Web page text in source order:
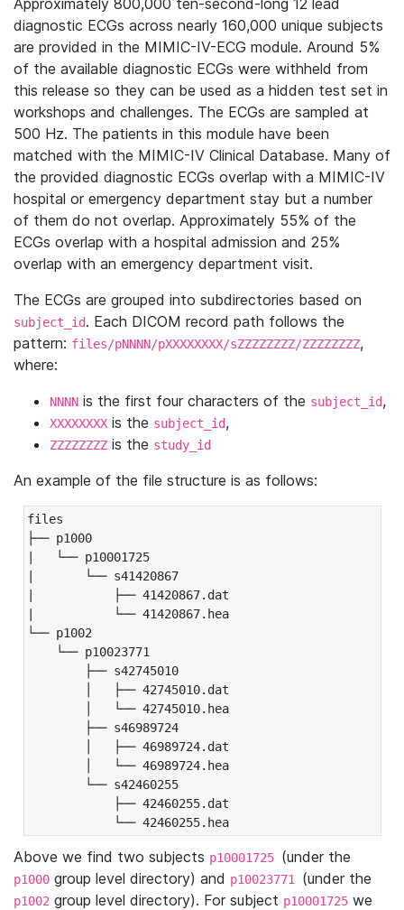
Approximately 800,000 ten-second-long 12 lead
diagnostic ECGs across nearly 160,000 unique subjects
are provided in the MIMIC-IV-ECG module. Around 5%
of the available diagnostic ECGs were withheld from
this release so they can be used as a hidden test set in
workshops and challenges. The ECGs are sampled at
500 Hz. The patients in this module have been
matched with the MIMIC-IV Clinical Database. Many of
the provided diagnostic ECGs overlap with a MIMIC-IV
hospital or emergency department stay but a number
of them do not overlap. Approximately 55% of the
ECGs overlap with a hospital admission and 25%
overlap with an emergency department visit.
The ECGs are grouped into subdirectories based on
subject_id. Each DICOM record path follows the
pattern: files/pNNNN/pXXXXXXXX/sZZZZZZZZ/ZZZZZZZZ,
where:
NNNN is the first four characters of the subject_id,
XXXXXXXX is the subject_id,
ZZZZZZZZ is the study_id
An example of the file structure is as follows:
files
├── p1000
|   └── p10001725
|       └── s41420867
|           ├── 41420867.dat
|           └── 41420867.hea
└── p1002
└── p10023771
├── s42745010
│   ├── 42745010.dat
│   └── 42745010.hea
├── s46989724
│   ├── 46989724.dat
│   └── 46989724.hea
└── s42460255
├── 42460255.dat
└── 42460255.hea
Above we find two subjects p10001725 (under the
p1000 group level directory) and p10023771 (under the
p1002 group level directory). For subject p10001725 we